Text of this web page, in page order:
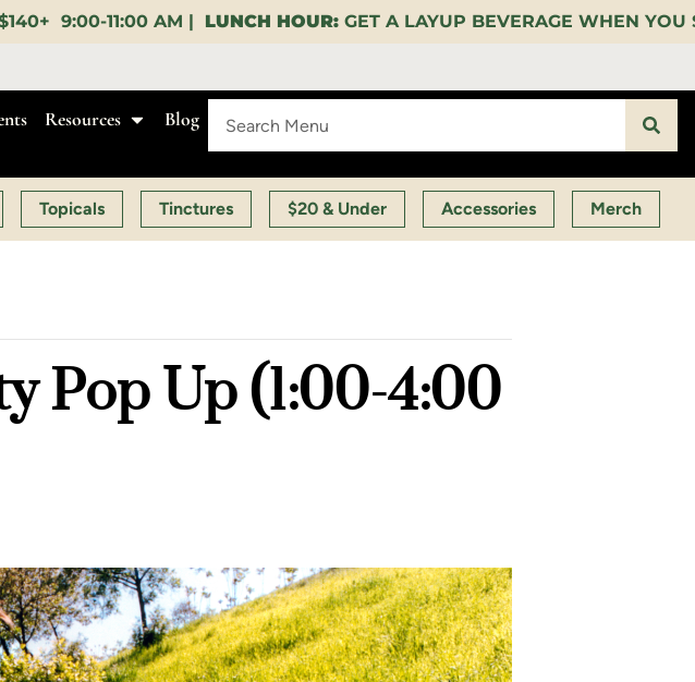
HOUR:GET A LAYUP BEVERAGE WHEN YOU SPEND $35 ON CERTAIN
Resources Blog
Topicals Tinctures $20 & Under Accessories Merch
Pop Up (1:00-4:00